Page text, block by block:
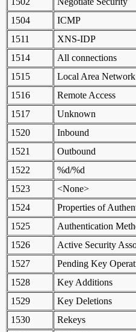
1504
ICMP
1511
XNS-IDP
1514
All connections
1515
Local Area
1516
Remote Access
1517
Unknown
1520
Inbound
1521
Outbound
1522
%d/%d
1523
<None>
1524
Properties of
1525
Authentication
1526
Active Security
1527
Pending Key
1528
Key Additions
1529
Key Deletions
1530
Rekeys